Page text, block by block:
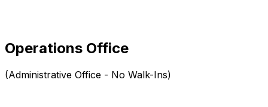
Operations Office
(Administrative Office - No Walk-Ins)